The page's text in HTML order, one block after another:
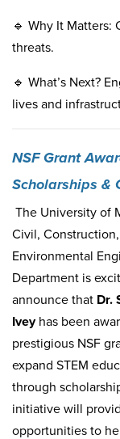
🔹 Why It Matters:
threats.
🔹 What’s Next?
lives and
NSF Grant
Scholarships &
The University of
Civil,
Environmental
Department is
announce that Dr.
Iveyhas been
prestigious NSF
expand STEM
through
initiative will
opportunities to